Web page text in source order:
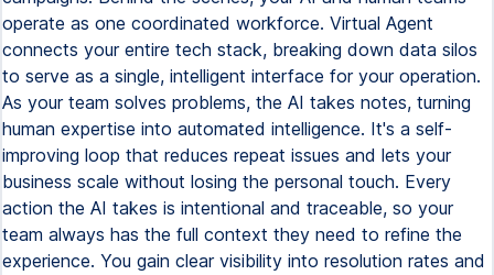
operate as one coordinated workforce. Virtual Agent
connects your entire tech stack, breaking down data silos
to serve as a single, intelligent interface for your operation.
As your team solves problems, the AI takes notes, turning
human expertise into automated intelligence. It's a self-
improving loop that reduces repeat issues and lets your
business scale without losing the personal touch. Every
action the AI takes is intentional and traceable, so your
team always has the full context they need to refine the
experience. You gain clear visibility into resolution rates and